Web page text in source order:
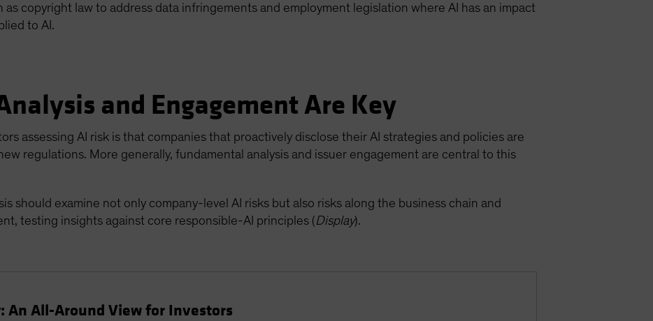
copyright law to address data infringements and employment legislation where AI has an impact
to AI.
and Engagement Are Key
assessing AI risk is that companies that proactively disclose their AI strategies and policies are
regulations. More generally, fundamental analysis and issuer engagement are central to this
should examine not only company-level AI risks but also risks along the business chain and
testing insights against core responsible-AI principles (Display).
An All-Around View for Investors